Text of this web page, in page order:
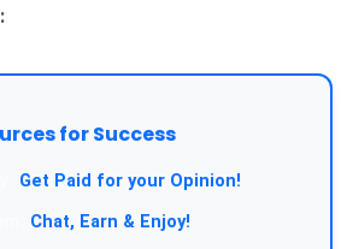
for Success
Get Paid for your Opinion!
Chat, Earn & Enjoy!